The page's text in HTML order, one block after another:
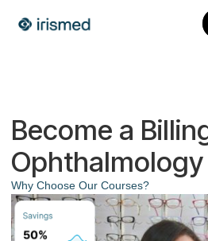
Become a
Ophthalmology
Why Choose Our Courses?